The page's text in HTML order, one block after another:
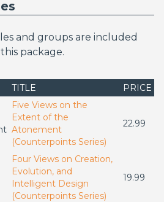
and groups are included
package.
TITLE PRICE
Five Views on the
Extent of the
Atonement
(Counterpoints Series)
22.99
Four Views on Creation,
Evolution, and
Intelligent Design
(Counterpoints Series)
19.99